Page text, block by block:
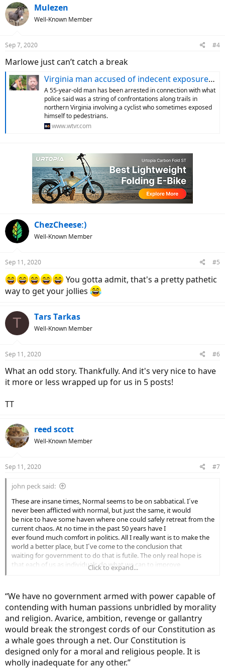
c
t
i
s
Mulezen
Well-Known Member
Sep 7, 2020 #4
Marlowe just can’t catch a break
Virginia man accused of indecent exposure while biking
A 55-year-old man has been arrested in connection with what
police said was a string of confrontations along trails in
northern Virginia involving a cyclist who sometimes exposed
himself to pedestrians.
www.wtvr.com
ChezCheese:)
Well-Known Member
Sep 11, 2020 #5
You gotta admit, that's a pretty pathetic
way to get your jollies
T Tars Tarkas
Well-Known Member
Sep 11, 2020 #6
What an odd story. Thankfully. And it's very nice to have
it more or less wrapped up for us in 5 posts!
TT
reed scott
Well-Known Member
Sep 11, 2020 #7
john peck said:
These are insane times, Normal seems to be on sabbatical. I´ve
never been afflicted with normal, but just the same, it would
be nice to have some haven where one could safely retreat from the
current chaos. At no time in the past 50 years have I
ever found much comfort in politics. All I really want is to make the
world a better place, but I´ve come to the conclusion that
waiting for government to do that is futile. The only real hope is
that each of us as individuals do what we can to improve
Click to expand...
“We have no government armed with power capable of
contending with human passions unbridled by morality
and religion. Avarice, ambition, revenge or gallantry
would break the strongest cords of our Constitution as
a whale goes through a net. Our Constitution is
designed only for a moral and religious people. It is
wholly inadequate for any other.”